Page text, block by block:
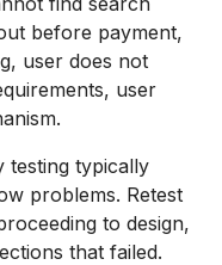
before payment,
user does not
user
testing typically
problems. Retest
to design,
that failed.